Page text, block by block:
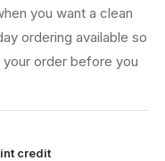
you want a clean
ordering available so
order before you
credit